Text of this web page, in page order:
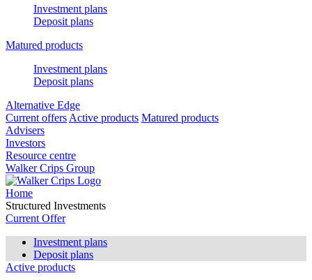
Investment plans
Deposit plans
Matured products
Investment plans
Deposit plans
Alternative Edge
Current offers Active products Matured products
Advisers
Investors
Resource centre
Walker Crips Group
Home
Structured Investments
Current Offer
Investment plans
Deposit plans
Active products